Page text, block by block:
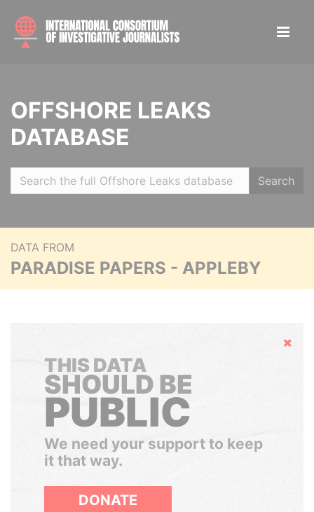
OFFSHORE LEAKS
DATABASE
Search
DATA FROM
PARADISE PAPERS - APPLEBY
Hide
THIS DATA
SHOULD BE
PUBLIC
We need your support to keep
it that way.
DONATE